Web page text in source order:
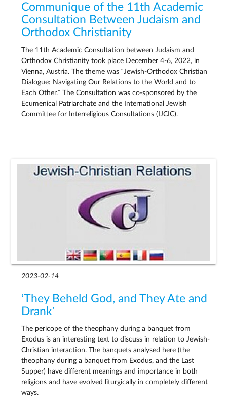
Communique of the 11th Academic
Consultation Between Judaism and
Orthodox Christianity
The 11th Academic Consultation between Judaism and
Orthodox Christianity took place December 4-6, 2022, in
Vienna, Austria. The theme was “Jewish-Orthodox Christian
Dialogue: Navigating Our Relations to the World and to
Each Other.” The Consultation was co-sponsored by the
Ecumenical Patriarchate and the International Jewish
Committee for Interreligious Consultations (IJCIC).
2023-02-14
‘They Beheld God, and They Ate and
Drank’
The pericope of the theophany during a banquet from
Exodus is an interesting text to discuss in relation to Jewish-
Christian interaction. The banquets analysed here (the
theophany during a banquet from Exodus, and the Last
Supper) have different meanings and importance in both
religions and have evolved liturgically in completely different
ways.